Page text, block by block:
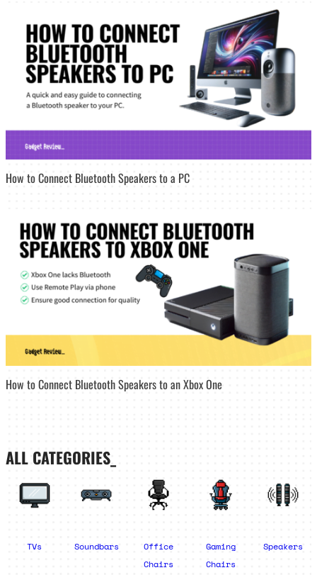
How to Connect Bluetooth Speakers to a PC
How to Connect Bluetooth Speakers to an Xbox One
ALL CATEGORIES_
TVs Soundbars
Office
Chairs
Gaming
Chairs
Speakers